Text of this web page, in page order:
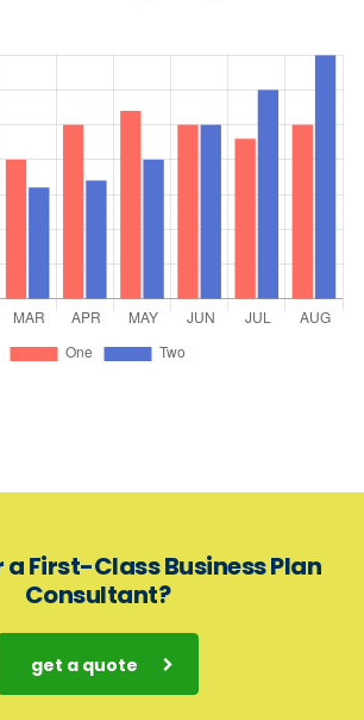
First-Class Business Plan
Consultant?
get a quote